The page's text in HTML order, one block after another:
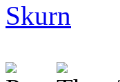
Skurn